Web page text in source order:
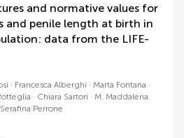
and normative values for
and penile length at birth in
data from the LIFE-
Francesca Alberghi
Marta Fontana
Chiara Sartori
M. Maddalena
Serafina Perrone